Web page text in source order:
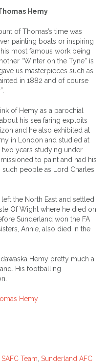
Hemy
of Thomas’s time was
painting boats or inspiring
most famous work being
“Winter on the Tyne” is
us masterpieces such as
in 1882 and of course
of Hemy as a parochial
his sea faring exploits
and he also exhibited at
in London and studied at
years studying under
to paint and had his
people as Lord Charles
the North East and settled
Of Wight where he died on
Sunderland won the FA
Annie, also died in the
Hemy pretty much a
His footballing
Hemy
SAFC Team Sunderland AFC